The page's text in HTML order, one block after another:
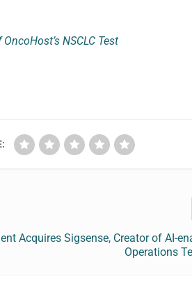
NSCLC Test
Acquires Sigsense, Creator of AI-
Operations